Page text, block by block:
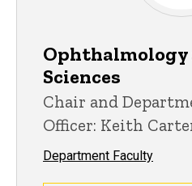
Ophthalmology
Sciences
Chair and
Officer: Keith
Department Faculty